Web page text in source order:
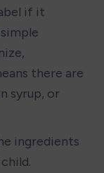
if it
there are
syrup, or
ingredients